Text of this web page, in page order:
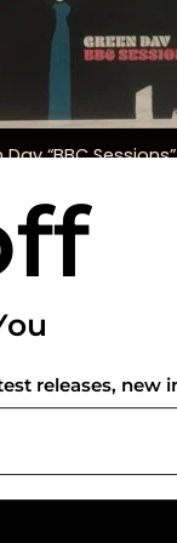
Day “BBC Sessions”
$45.00
releases, new